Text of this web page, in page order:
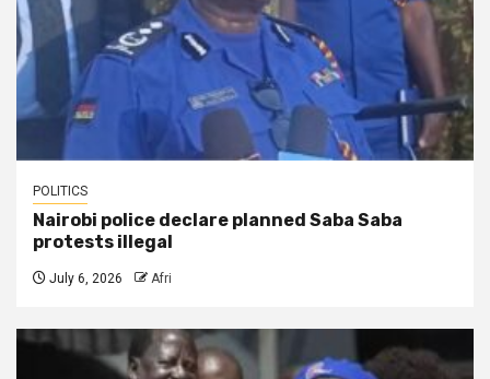
POLITICS
Nairobi police declare planned Saba Saba
protests illegal
July 6, 2026 Afri